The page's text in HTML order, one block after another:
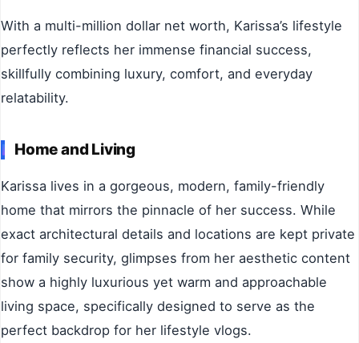
With a multi-million dollar net worth, Karissa’s lifestyle
perfectly reflects her immense financial success,
skillfully combining luxury, comfort, and everyday
relatability.
Home and Living
Karissa lives in a gorgeous, modern, family-friendly
home that mirrors the pinnacle of her success. While
exact architectural details and locations are kept private
for family security, glimpses from her aesthetic content
show a highly luxurious yet warm and approachable
living space, specifically designed to serve as the
perfect backdrop for her lifestyle vlogs.